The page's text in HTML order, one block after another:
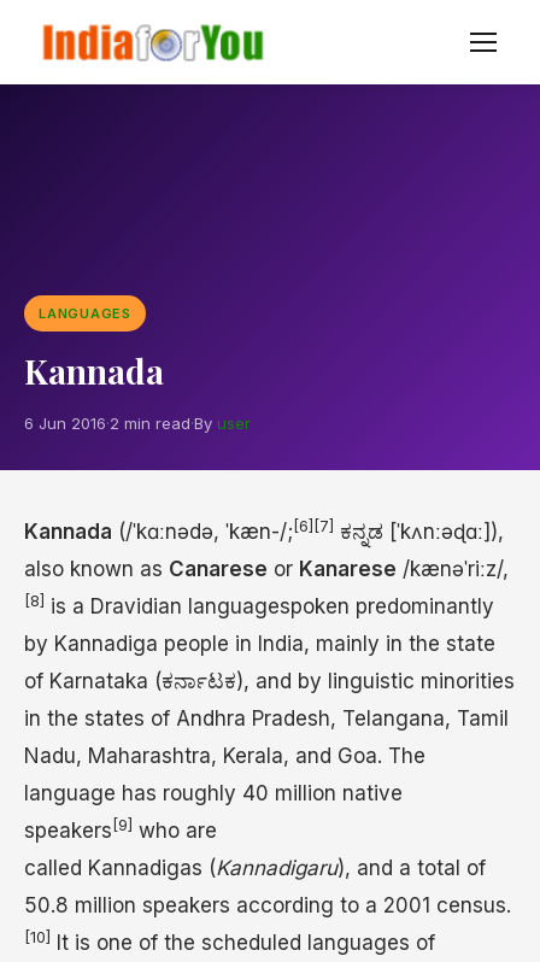
LANGUAGES
Kannada
6 Jun 2016·2 min read·By user
Kannada (/ˈkɑːnədə, ˈkæn-/; [6] [7] ಕನ್ನಡ [ˈkʌnːəɖɑː] ),
also known as Canarese or Kanarese /kænəˈriːz/,
[8] is a Dravidian languagespoken predominantly
by Kannadiga people in India, mainly in the state
of Karnataka (ಕರ್ನಾಟಕ), and by linguistic minorities
in the states of Andhra Pradesh, Telangana, Tamil
Nadu, Maharashtra, Kerala, and Goa. The
language has roughly 40 million native
speakers [9] who are
called Kannadigas (Kannadigaru), and a total of
50.8 million speakers according to a 2001 census.
[10]
It is one of the scheduled languages of